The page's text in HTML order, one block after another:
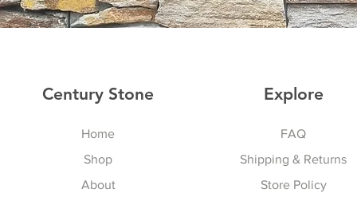
Century Stone
Home
Shop
About
Explore
FAQ
Shipping & Returns
Store Policy